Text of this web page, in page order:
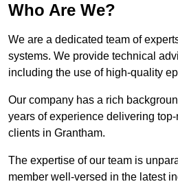
Who Are We?
We are a dedicated team of
systems. We provide technical
including the use of high-quality
Our company has a rich
years of experience delivering
clients in Grantham.
The expertise of our team is
member well-versed in the latest